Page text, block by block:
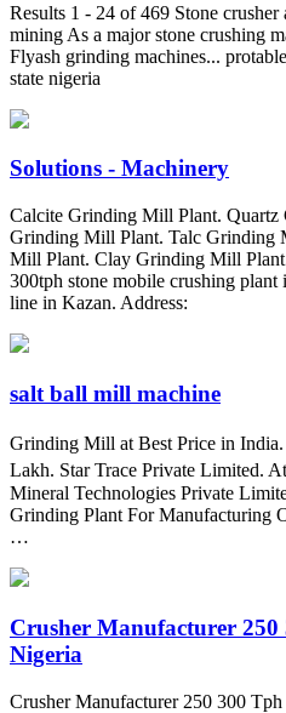
Results 1 - 24 of 469 Stone
mining As a major stone crushing
Flyash grinding machines...
state nigeria
Solutions - Machinery
Calcite Grinding Mill Plant.
Grinding Mill Plant. Talc Grinding
Mill Plant. Clay Grinding Mill
300tph stone mobile crushing
line in Kazan. Address:
salt ball mill machine
Grinding Mill at Best Price in
Lakh. Star Trace Private Limited.
Mineral Technologies Private
Grinding Plant For Manufacturing
…
Crusher Manufacturer 250
Nigeria
Crusher Manufacturer 250 300